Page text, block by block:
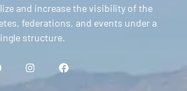
and increase the visibility of the
federations, and events under a
structure.